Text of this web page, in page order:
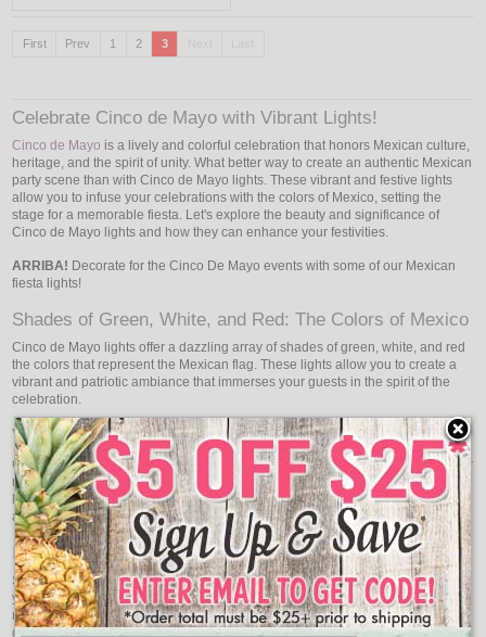
First Prev 1 2 3
Celebrate Cinco de Mayo with Vibrant Lights!
Cinco de Mayo is a lively and colorful celebration that honors Mexican culture,
heritage, and the spirit of unity. What better way to create an authentic Mexican
party scene than with Cinco de Mayo lights. These vibrant and festive lights
allow you to infuse your celebrations with the colors of Mexico, setting the
stage for a memorable fiesta. Let's explore the beauty and significance of
Cinco de Mayo lights and how they can enhance your festivities.
ARRIBA! Decorate for the Cinco De Mayo events with some of our Mexican
fiesta lights!
Shades of Green, White, and Red: The Colors of Mexico
Cinco de Mayo lights offer a dazzling array of shades of green, white, and red
the colors that represent the Mexican flag. These lights allow you to create a
vibrant and patriotic ambiance that immerses your guests in the spirit of the
celebration.
Versatile Lighting Options: Illuminate Your Fiesta
Cinco de Mayo lights come in various lighting options to suit your specific party
needs and preferences. From string lights that can be draped across tables or
hung along walls to colorful paper lanterns that add a whimsical touch, there
are countless ways to bring the vibrant spirit of Cinco de Mayo to life.
Indoor and Outdoor Use: Festivities Everywhere
Since Cinco de Mayo lights are appropriate for both indoor and outdoor use,
you can spread the joyous atmosphere throughout your party. Indoors, you
may use these lights to beautify your living room, dining area, or party area,
giving your visitors a lively and welcoming atmosphere.